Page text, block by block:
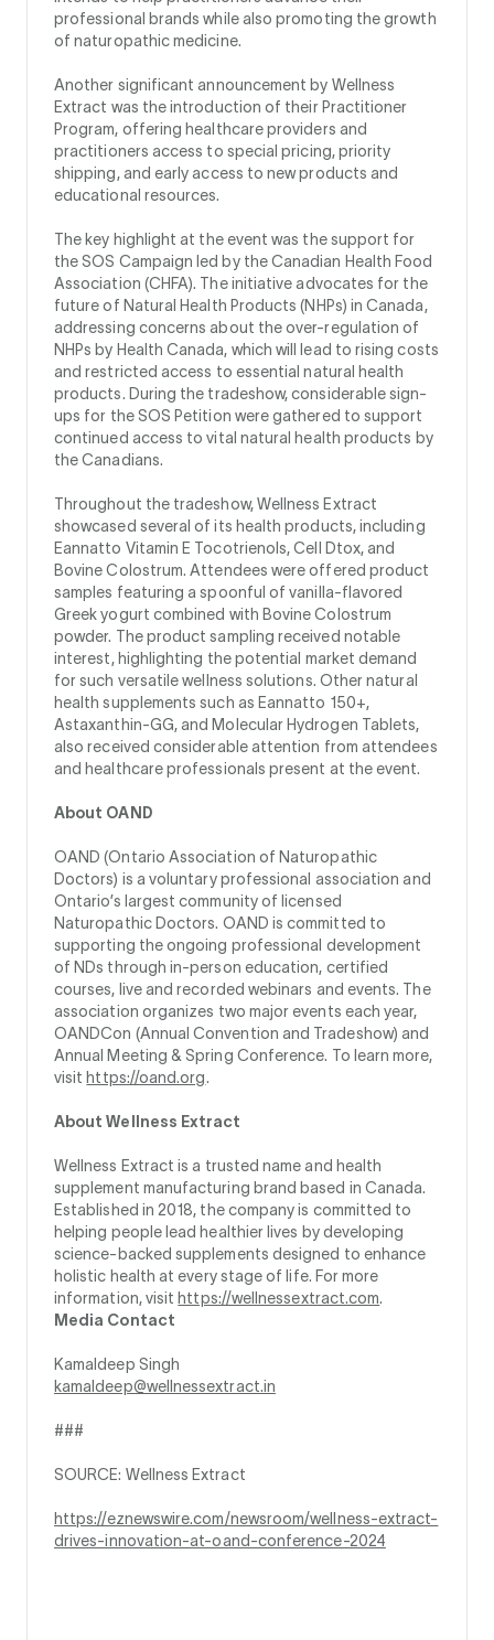
professional brands while also promoting the growth
of naturopathic medicine.
Another significant announcement by Wellness
Extract was the introduction of their Practitioner
Program, offering healthcare providers and
practitioners access to special pricing, priority
shipping, and early access to new products and
educational resources.
The key highlight at the event was the support for
the SOS Campaign led by the Canadian Health Food
Association (CHFA). The initiative advocates for the
future of Natural Health Products (NHPs) in Canada,
addressing concerns about the over-regulation of
NHPs by Health Canada, which will lead to rising costs
and restricted access to essential natural health
products. During the tradeshow, considerable sign-
ups for the SOS Petition were gathered to support
continued access to vital natural health products by
the Canadians.
Throughout the tradeshow, Wellness Extract
showcased several of its health products, including
Eannatto Vitamin E Tocotrienols, Cell Dtox, and
Bovine Colostrum. Attendees were offered product
samples featuring a spoonful of vanilla-flavored
Greek yogurt combined with Bovine Colostrum
powder. The product sampling received notable
interest, highlighting the potential market demand
for such versatile wellness solutions. Other natural
health supplements such as Eannatto 150+,
Astaxanthin-GG, and Molecular Hydrogen Tablets,
also received considerable attention from attendees
and healthcare professionals present at the event.
About OAND
OAND (Ontario Association of Naturopathic
Doctors) is a voluntary professional association and
Ontario’s largest community of licensed
Naturopathic Doctors. OAND is committed to
supporting the ongoing professional development
of NDs through in-person education, certified
courses, live and recorded webinars and events. The
association organizes two major events each year,
OANDCon (Annual Convention and Tradeshow) and
Annual Meeting & Spring Conference. To learn more,
visit https://oand.org.
About Wellness Extract
Wellness Extract is a trusted name and health
supplement manufacturing brand based in Canada.
Established in 2018, the company is committed to
helping people lead healthier lives by developing
science-backed supplements designed to enhance
holistic health at every stage of life. For more
information, visit https://wellnessextract.com.
Media Contact
Kamaldeep Singh
kamaldeep@wellnessextract.in
###
SOURCE: Wellness Extract
https://eznewswire.com/newsroom/wellness-extract-
drives-innovation-at-oand-conference-2024